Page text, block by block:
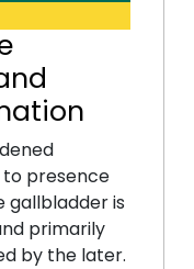
presence
gallbladder is
primarily
by the later.